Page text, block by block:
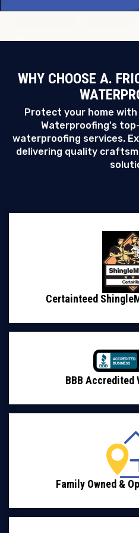
WHY CHOOSE A.
Protect your home with
Waterproofing's
waterproofing services.
delivering quality
Certainteed
BBB Accredited
Family Owned &